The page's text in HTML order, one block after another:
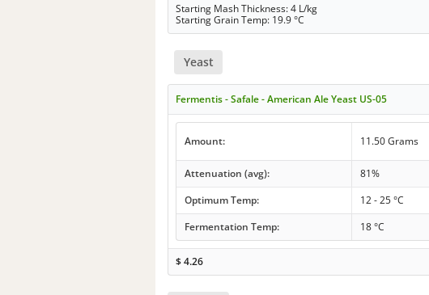
Starting Mash Thickness: 4 L/kg
Starting Grain Temp: 19.9 °C
Yeast
Fermentis - Safale - American Ale Yeast US-05
Amount: 11.50 Grams
Attenuation (avg):
81%
Optimum Temp:
12 - 25 °C
Fermentation Temp:
18 °C
$4.26